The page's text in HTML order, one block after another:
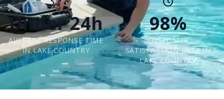
Under 24h
AVERAGE RESPONSE TIME
IN LAKE COUNTRY
98%
CUSTOMER
SATISFACTION RATE IN
LAKE COUNTRY